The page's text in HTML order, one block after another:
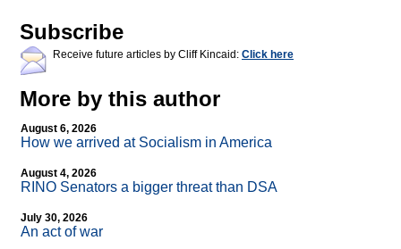
Subscribe
Receive future articles by Cliff Kincaid: Click here
More by this author
August 6, 2026
How we arrived at Socialism in America
August 4, 2026
RINO Senators a bigger threat than DSA
July 30, 2026
An act of war